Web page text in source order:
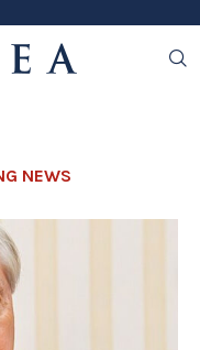
NEWS